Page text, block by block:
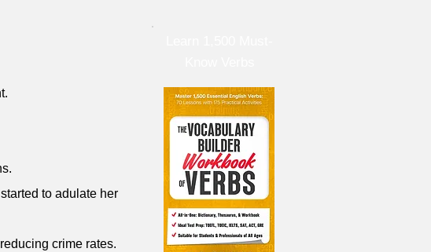
to adulate her
crime rates.